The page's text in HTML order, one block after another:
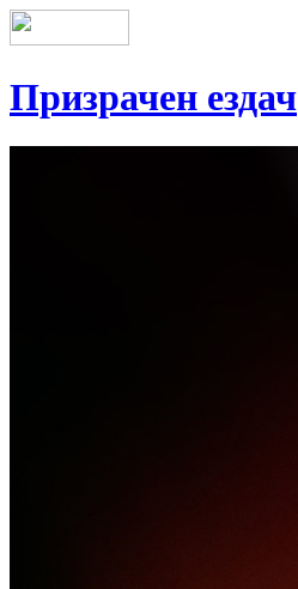
Призрачен ездач